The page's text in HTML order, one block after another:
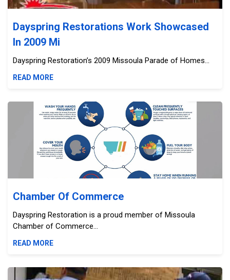
Dayspring Restorations Work Showcased
In 2009 Mi
Dayspring Restoration’s 2009 Missoula Parade of Homes...
READ MORE
Chamber Of Commerce
Chamber Of Commerce
Dayspring Restoration is a proud member of Missoula
Chamber of Commerce...
READ MORE
House Fire Series